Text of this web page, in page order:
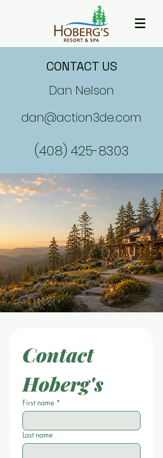
CONTACT US
Dan Nelson
dan@action3de.com
(408) 425-8303
Contact
Hoberg's
First name *
Last name